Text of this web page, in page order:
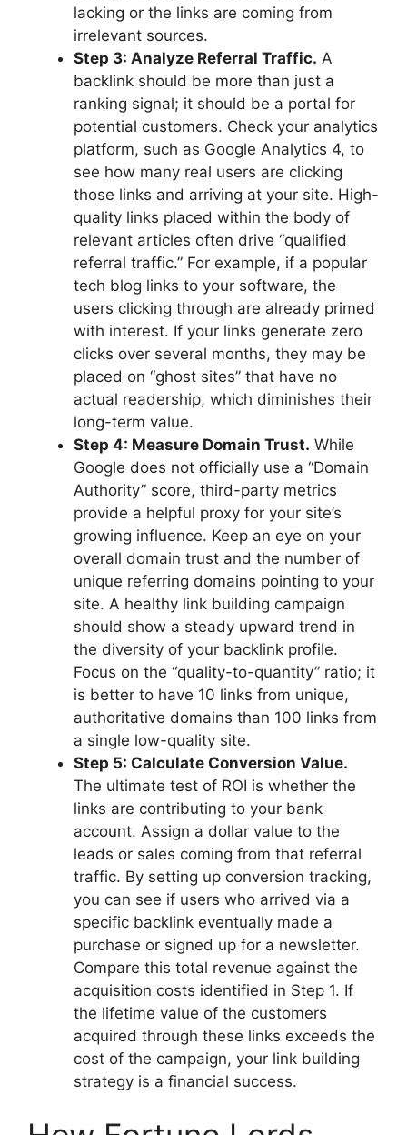
lacking or the links are coming from
irrelevant sources.
Step 3: Analyze Referral Traffic. A
backlink should be more than just a
ranking signal; it should be a portal for
potential customers. Check your analytics
platform, such as Google Analytics 4, to
see how many real users are clicking
those links and arriving at your site. High-
quality links placed within the body of
relevant articles often drive “qualified
referral traffic.” For example, if a popular
tech blog links to your software, the
users clicking through are already primed
with interest. If your links generate zero
clicks over several months, they may be
placed on “ghost sites” that have no
actual readership, which diminishes their
long-term value.
Step 4: Measure Domain Trust. While
Google does not officially use a “Domain
Authority” score, third-party metrics
provide a helpful proxy for your site’s
growing influence. Keep an eye on your
overall domain trust and the number of
unique referring domains pointing to your
site. A healthy link building campaign
should show a steady upward trend in
the diversity of your backlink profile.
Focus on the “quality-to-quantity” ratio; it
is better to have 10 links from unique,
authoritative domains than 100 links from
a single low-quality site.
Step 5: Calculate Conversion Value.
The ultimate test of ROI is whether the
links are contributing to your bank
account. Assign a dollar value to the
leads or sales coming from that referral
traffic. By setting up conversion tracking,
you can see if users who arrived via a
specific backlink eventually made a
purchase or signed up for a newsletter.
Compare this total revenue against the
acquisition costs identified in Step 1. If
the lifetime value of the customers
acquired through these links exceeds the
cost of the campaign, your link building
strategy is a financial success.